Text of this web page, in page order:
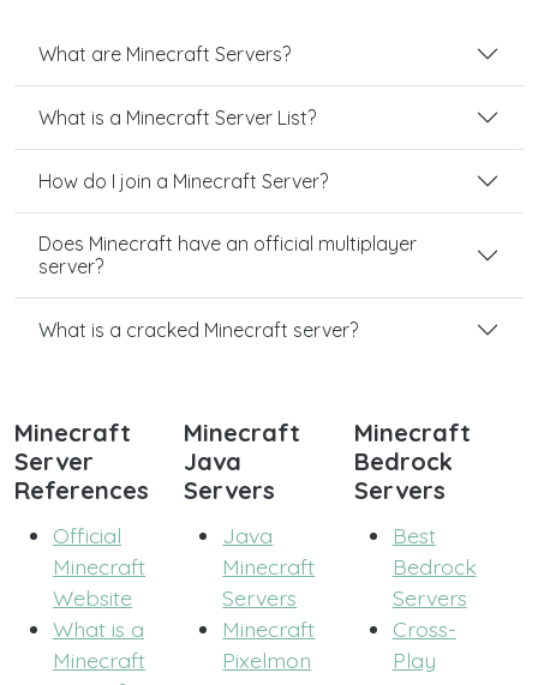
What are Minecraft Servers?
What is a Minecraft Server List?
How do I join a Minecraft Server?
Does Minecraft have an official multiplayer
server?
What is a cracked Minecraft server?
Minecraft
Server
References
Official
Minecraft
Website
What is a
Minecraft
Minecraft
Java
Servers
Java
Minecraft
Servers
Minecraft
Pixelmon
Minecraft
Bedrock
Servers
Best
Bedrock
Servers
Cross-
Play